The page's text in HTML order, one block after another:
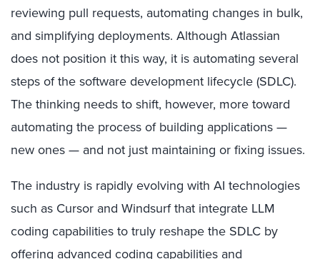
reviewing pull requests, automating changes in bulk,
and simplifying deployments. Although Atlassian
does not position it this way, it is automating several
steps of the software development lifecycle (SDLC).
The thinking needs to shift, however, more toward
automating the process of building applications —
new ones — and not just maintaining or fixing issues.
The industry is rapidly evolving with AI technologies
such as Cursor and Windsurf that integrate LLM
coding capabilities to truly reshape the SDLC by
offering advanced coding capabilities and